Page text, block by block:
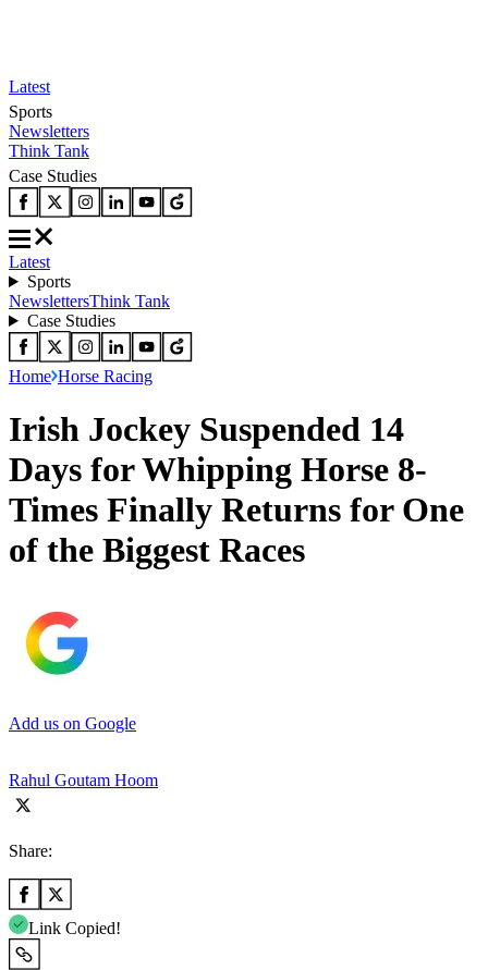
Latest
Sports
Newsletters
Think Tank
Case Studies
Latest
Sports
NewslettersThink Tank
Case Studies
Home Horse Racing
Irish Jockey Suspended 14
Days for Whipping Horse 8-
Times Finally Returns for One
of the Biggest Races
Add us on Google
Rahul Goutam Hoom
Share:
Link Copied!